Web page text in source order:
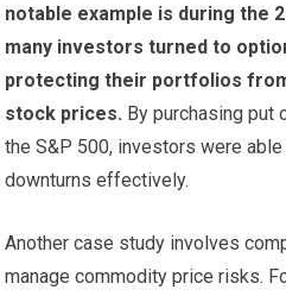
notable example is during the
many investors turned to
protecting their portfolios
stock prices. By purchasing put
the S&P 500, investors were
downturns effectively.
Another case study involves
manage commodity price risks.